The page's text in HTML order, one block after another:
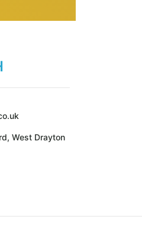
West Drayton